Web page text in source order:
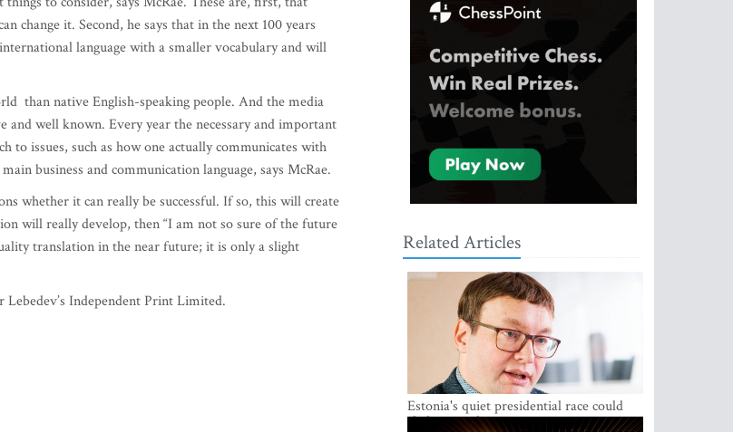
change it. Second, he says that in the next 100 years
language with a smaller vocabulary and will
than native English-speaking people. And the media
and well known. Every year the necessary and important
to issues, such as how one actually communicates with
business and communication language, says McRae.
whether it can really be successful. If so, this will create
will really develop, then “I am not so sure of the future
translation in the near future; it is only a slight
Independent Print Limited.
Related Articles
Estonia's quiet presidential race could
shake up politics